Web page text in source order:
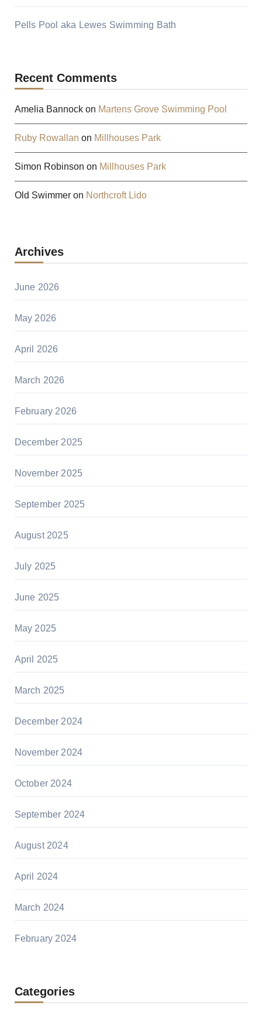
Pells Pool aka Lewes Swimming Bath
Recent Comments
Amelia Bannockon Martens Grove Swimming Pool
Ruby Rowallan on Millhouses Park
Simon Robinson on Millhouses Park
Old Swimmeron Northcroft Lido
Archives
June 2026
May 2026
April 2026
March 2026
February 2026
December 2025
November 2025
September 2025
August 2025
July 2025
June 2025
May 2025
April 2025
March 2025
December 2024
November 2024
October 2024
September 2024
August 2024
April 2024
March 2024
February 2024
Categories